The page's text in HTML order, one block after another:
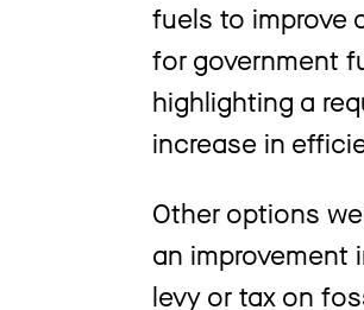
fuels to improve
for government
highlighting a
increase in
Other options
an improvement
levy or tax on